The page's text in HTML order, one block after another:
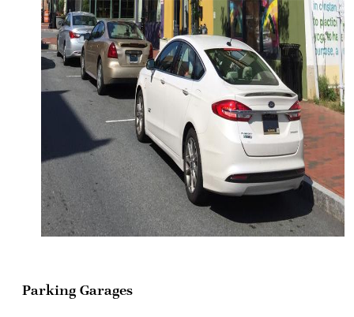
Parking Garages